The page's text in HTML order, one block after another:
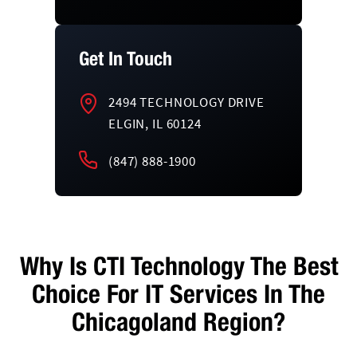
Get In Touch
2494 TECHNOLOGY DRIVE
ELGIN, IL 60124
(847) 888-1900
Why Is CTI Technology The Best
Choice For IT Services In The
Chicagoland Region?